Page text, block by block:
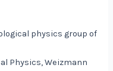
physics group of
Physics, Weizmann